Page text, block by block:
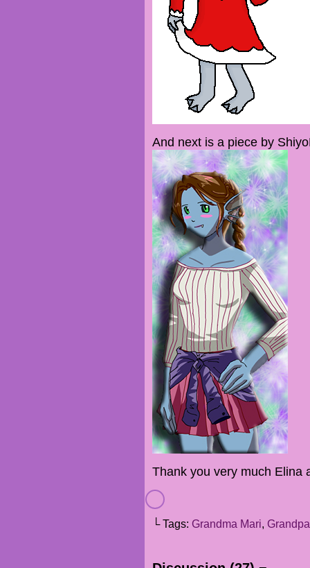
And next is a piece by
Thank you very much Elina
└ Tags: Grandma Mari,